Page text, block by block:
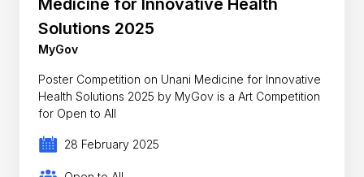
Medicine for Innovative Health
Solutions 2025
MyGov
Poster Competition on Unani Medicine for Innovative
Health Solutions 2025 by MyGov is a Art Competition
for Open to All
28 February 2025